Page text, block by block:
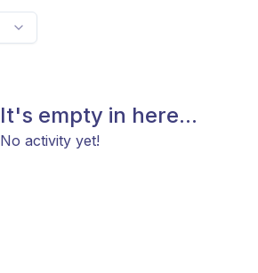
It's empty in here...
No activity yet!